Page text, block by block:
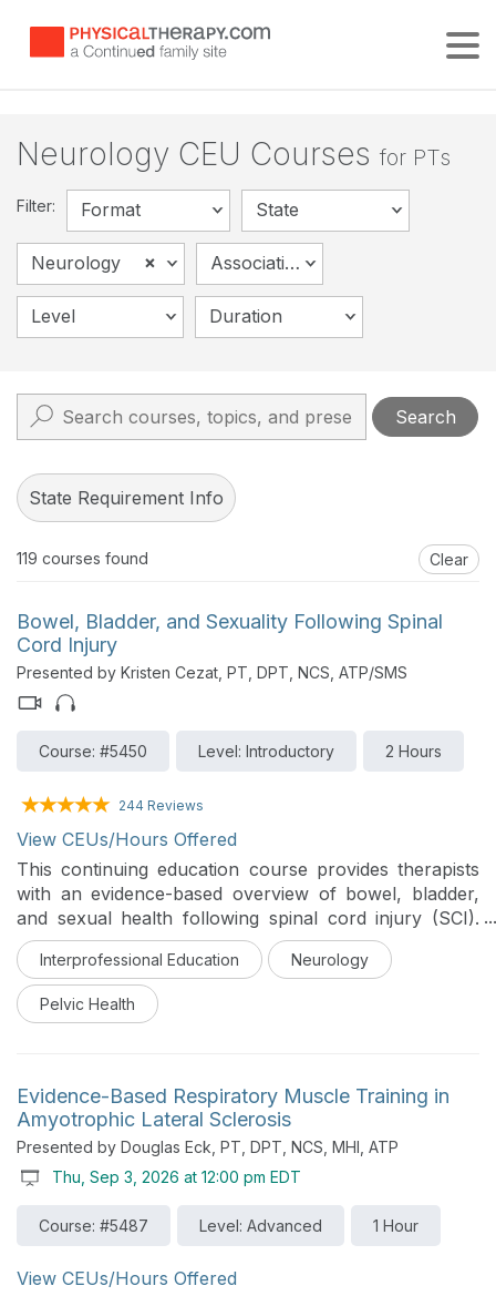
Neurology CEU Courses for PTs
Filter: Format State
×
Neurology Association
Level Duration
Search
State Requirement Info
119 courses found Clear
Bowel, Bladder, and Sexuality Following Spinal
Cord Injury
Presented by Kristen Cezat, PT, DPT, NCS, ATP/SMS
Course: #5450 Level: Introductory 2 Hours
244 Reviews
View CEUs/Hours Offered
This continuing education course provides therapists
with an evidence-based overview of bowel, bladder,
and sexual health following spinal cord injury (SCI).
Participants will examine the pathophysiology and
interdisciplinary management strategies that promote
health, independence, participation, and quality of life.
The course emphasizes the therapist's role in patient
specialists. Practical recommendations for facilitating
patient-centered discussions regarding bowel, bladder,
and sexual health will be integrated throughout the
course to support comprehensive SCI rehabilitation
practice. This course was designed for an
Interprofessional Education Neurology
Pelvic Health
Evidence-Based Respiratory Muscle Training in
Amyotrophic Lateral Sclerosis
Presented by Douglas Eck, PT, DPT, NCS, MHI, ATP
Thu, Sep 3, 2026 at 12:00 pm EDT
Course: #5487 Level: Advanced 1 Hour
View CEUs/Hours Offered